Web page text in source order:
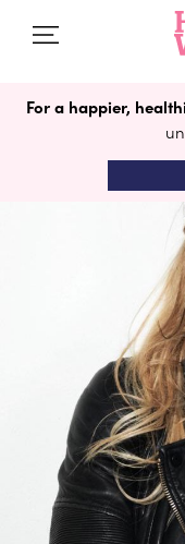
For a happier,